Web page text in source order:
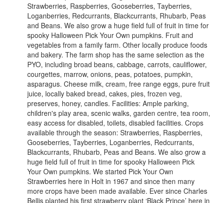
Strawberries, Raspberries, Gooseberries, Tayberries,
Loganberries, Redcurrants, Blackcurrants, Rhubarb, Peas
and Beans. We also grow a huge field full of fruit in time for
spooky Halloween Pick Your Own pumpkins. Fruit and
vegetables from a family farm. Other locally produce foods
and bakery. The farm shop has the same selection as the
PYO, including broad beans, cabbage, carrots, cauliflower,
courgettes, marrow, onions, peas, potatoes, pumpkin,
asparagus. Cheese milk, cream, free range eggs, pure fruit
juice, locally baked bread, cakes, pies, frozen veg,
preserves, honey, candles. Facilities: Ample parking,
children's play area, scenic walks, garden centre, tea room,
easy access for disabled, toilets, disabled facilities. Crops
available through the season: Strawberries, Raspberries,
Gooseberries, Tayberries, Loganberries, Redcurrants,
Blackcurrants, Rhubarb, Peas and Beans. We also grow a
huge field full of fruit in time for spooky Halloween Pick
Your Own pumpkins. We started Pick Your Own
Strawberries here in Holt in 1967 and since then many
more crops have been made available. Ever since Charles
Bellis planted his first strawberry plant ‘Black Prince’ here in